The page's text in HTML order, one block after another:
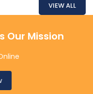
VIEW ALL
Our Mission